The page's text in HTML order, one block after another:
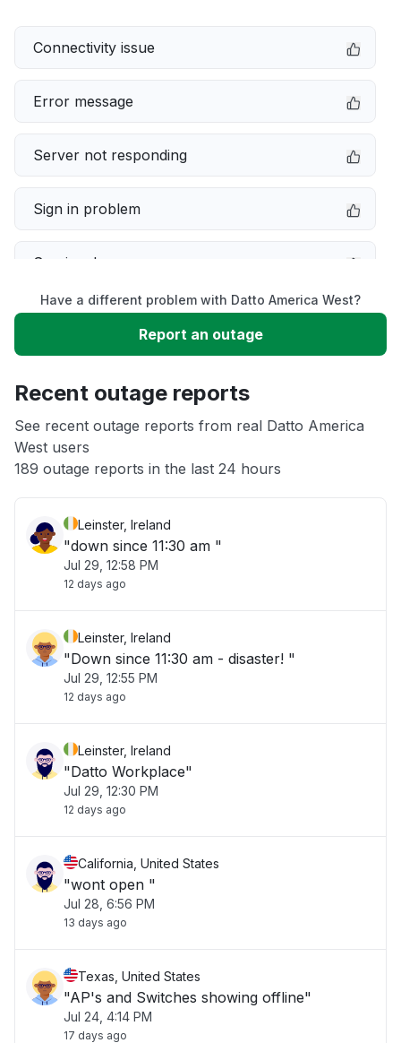
Connectivity issue
Error message
Server not responding
Sign in problem
Service down
Slow performance
App not loading
Other
Have a different problem with Datto America West?
Report an outage
Recent outage reports
See recent outage reports from real Datto America
West users
189 outage reports in the last 24 hours
Leinster, Ireland
"down since 11:30 am "
Jul 29, 12:58 PM
12 days ago
Leinster, Ireland
"Down since 11:30 am - disaster! "
Jul 29, 12:55 PM
12 days ago
Leinster, Ireland
"Datto Workplace"
Jul 29, 12:30 PM
12 days ago
California, United States
"wont open "
Jul 28, 6:56 PM
13 days ago
Texas, United States
"AP's and Switches showing offline"
Jul 24, 4:14 PM
17 days ago